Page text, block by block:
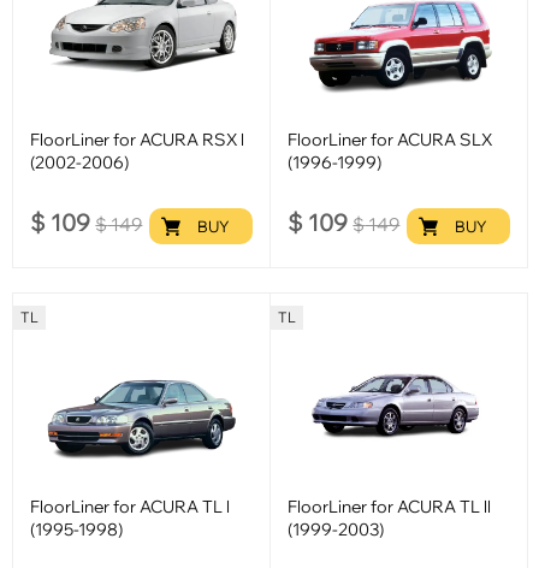
FloorLiner for ACURA RSX l
(2002-2006)
$ 109 $149 BUY
FloorLiner for ACURA SLX
(1996-1999)
$ 109 $149 BUY
TL
FloorLiner for ACURA TL l
(1995-1998)
TL
FloorLiner for ACURA TL ll
(1999-2003)